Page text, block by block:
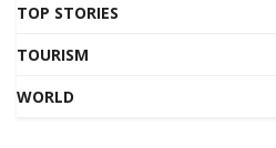
TOP STORIES
TOURISM
WORLD